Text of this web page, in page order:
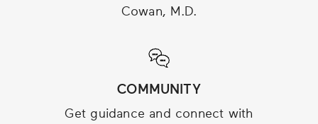
Cowan, M.D.
COMMUNITY
Get guidance and connect with